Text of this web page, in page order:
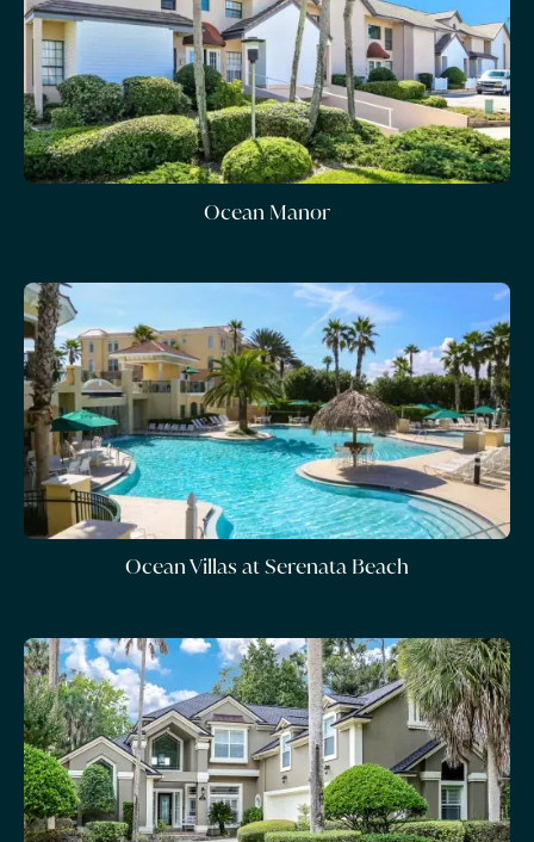
Ocean Manor
Ocean Villas at Serenata Beach